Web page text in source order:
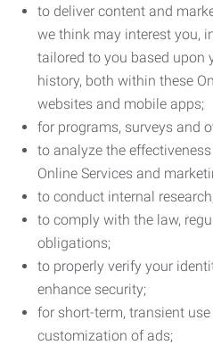
to deliver content and
we think may interest you,
tailored to you based upon
history, both within these
websites and mobile apps;
for programs, surveys and
to analyze the
Online Services and
to conduct internal
to comply with the law,
obligations;
to properly verify your
enhance security;
for short-term, transient
customization of ads;